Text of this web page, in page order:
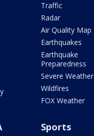
Traffic
Radar
Air Quality Map
Earthquakes
Earthquake
Preparedness
Severe Weather
Wildfires
FOX Weather
Sports